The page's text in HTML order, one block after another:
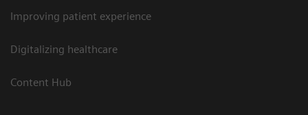
Improving patient experience
Digitalizing healthcare
Content Hub